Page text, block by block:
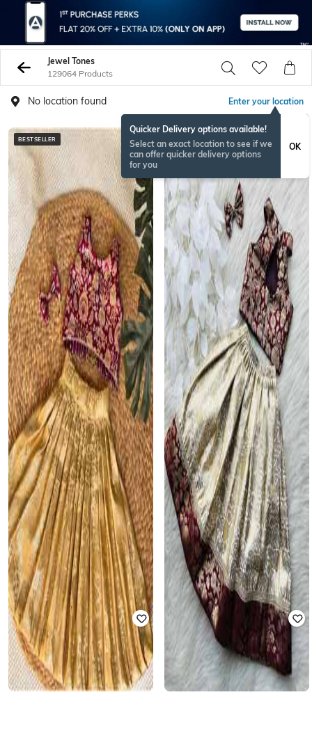
Jewel Tones
129064 Products
No location found Enter your location
Quicker Delivery options available!
Select an exact location to see if we
can offer quicker delivery options
for you
OK
BESTSELLER BESTSELLER